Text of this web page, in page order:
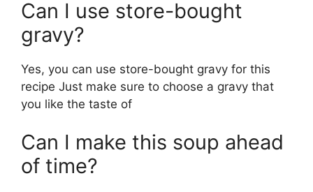
Can I use store-bought
gravy?
Yes, you can use store-bought gravy for this
recipe Just make sure to choose a gravy that
you like the taste of
Can I make this soup ahead
of time?